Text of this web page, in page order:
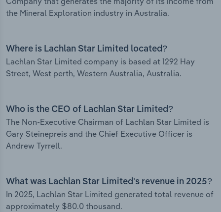
the Mineral Exploration industry in Australia.
Where is Lachlan Star Limited located?
Lachlan Star Limited company is based at 1292 Hay
Street, West perth, Western Australia, Australia.
Who is the CEO of Lachlan Star Limited?
The Non-Executive Chairman of Lachlan Star Limited is
Gary Steinepreis and the Chief Executive Officer is
Andrew Tyrrell.
What was Lachlan Star Limited’s revenue in 2025?
In 2025, Lachlan Star Limited generated total revenue of
approximately $80.0 thousand.